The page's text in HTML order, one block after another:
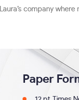
company
Paper